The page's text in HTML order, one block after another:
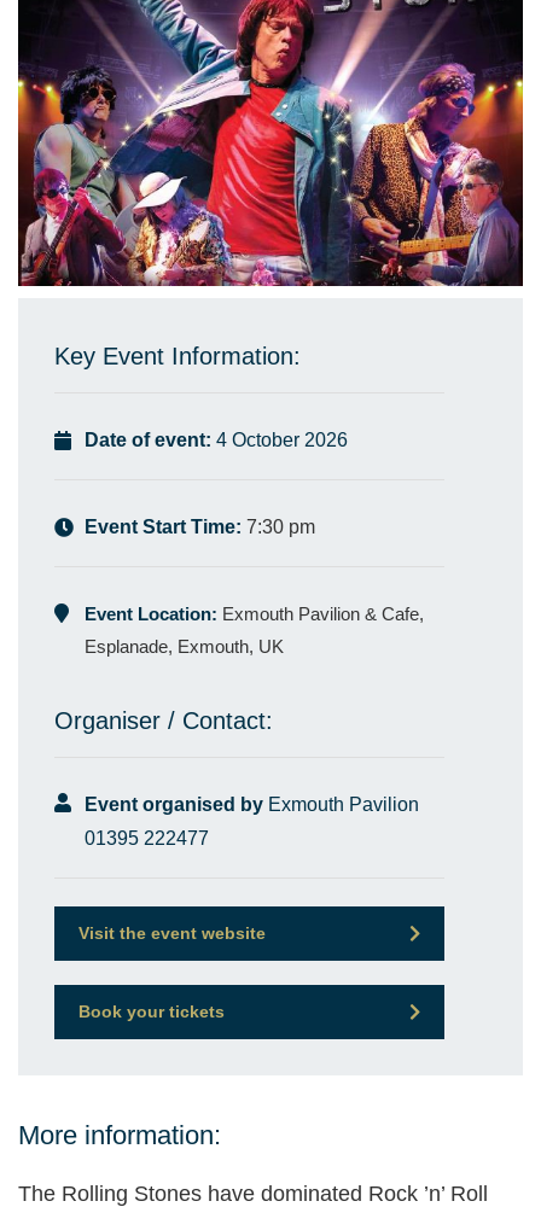
Key Event Information:
Date of event: 4 October 2026
Event Start Time: 7:30 pm
Event Location: Exmouth Pavilion & Cafe,
Esplanade, Exmouth, UK
Organiser / Contact:
Event organised by Exmouth Pavilion
01395 222477
Visit the event website
Book your tickets
More information:
The Rolling Stones have dominated Rock ’n’ Roll